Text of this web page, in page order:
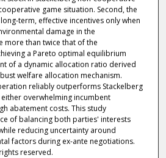
game situation. Second, the
term, effective incentives only when
damage in the
more than twice that of the
a Pareto optimal equilibrium
of a dynamic allocation ratio derived
welfare allocation mechanism.
reliably outperforms Stackelberg
overwhelming incumbent
abatement costs. This study
of balancing both parties' interests
reducing uncertainty around
factors during ex-ante negotiations.
reserved.